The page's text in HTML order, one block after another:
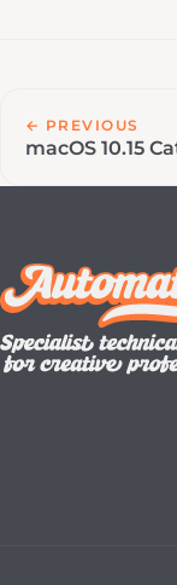
← PREVIOUS
macOS 10.15